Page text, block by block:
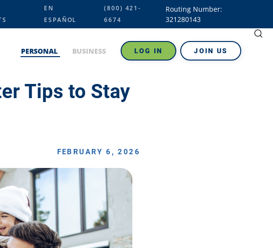
EN
ESPAÑOL
(800) 421-
6674
Routing Number:
321280143
PERSONAL BUSINESS LOG IN JOIN US
Tips to Stay
FEBRUARY 6, 2026